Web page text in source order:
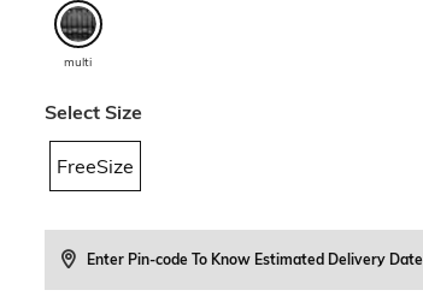
multi
Select Size
FreeSize
Enter Pin-code To Know Estimated Delivery Date